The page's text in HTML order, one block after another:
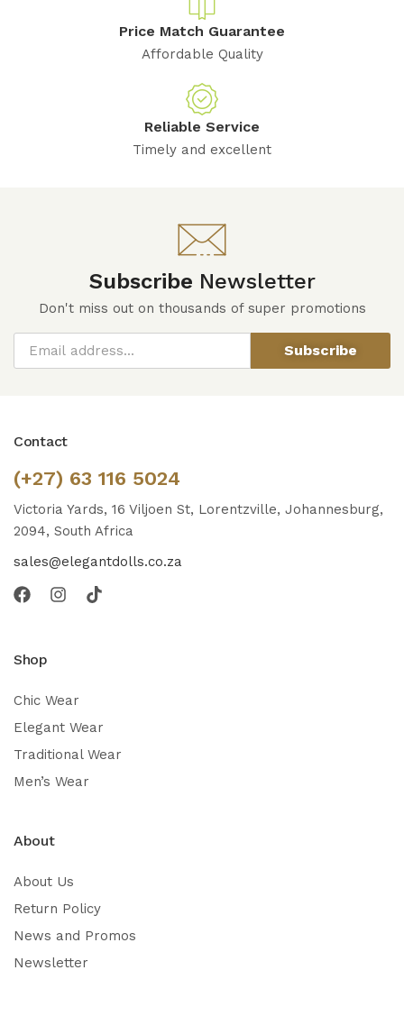
Price Match Guarantee
Affordable Quality
Reliable Service
Timely and excellent
Subscribe Newsletter
Don't miss out on thousands of super promotions
Subscribe
Contact
(+27) 63 116 5024
Victoria Yards, 16 Viljoen St, Lorentzville, Johannesburg,
2094, South Africa
sales@elegantdolls.co.za
Shop
Chic Wear
Elegant Wear
Traditional Wear
Men’s Wear
About
About Us
Return Policy
News and Promos
Newsletter